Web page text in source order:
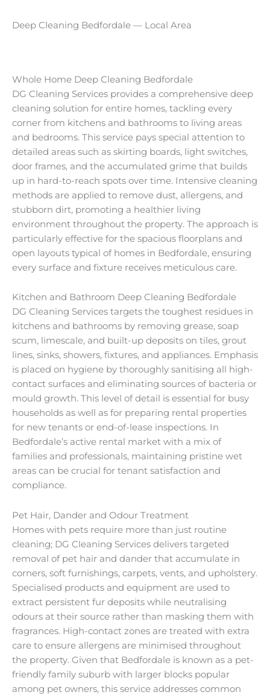
Deep Cleaning Bedfordale — Local Area
Whole Home Deep Cleaning Bedfordale
DG Cleaning Services provides a comprehensive deep
cleaning solution for entire homes, tackling every
corner from kitchens and bathrooms to living areas
and bedrooms. This service pays special attention to
detailed areas such as skirting boards, light switches,
door frames, and the accumulated grime that builds
up in hard-to-reach spots over time. Intensive cleaning
methods are applied to remove dust, allergens, and
stubborn dirt, promoting a healthier living
environment throughout the property. The approach is
particularly effective for the spacious floorplans and
open layouts typical of homes in Bedfordale, ensuring
every surface and fixture receives meticulous care.
Kitchen and Bathroom Deep Cleaning Bedfordale
DG Cleaning Services targets the toughest residues in
kitchens and bathrooms by removing grease, soap
scum, limescale, and built-up deposits on tiles, grout
lines, sinks, showers, fixtures, and appliances. Emphasis
is placed on hygiene by thoroughly sanitising all high-
contact surfaces and eliminating sources of bacteria or
mould growth. This level of detail is essential for busy
households as well as for preparing rental properties
for new tenants or end-of-lease inspections. In
Bedfordale’s active rental market with a mix of
families and professionals, maintaining pristine wet
areas can be crucial for tenant satisfaction and
compliance.
Pet Hair, Dander and Odour Treatment
Homes with pets require more than just routine
cleaning; DG Cleaning Services delivers targeted
removal of pet hair and dander that accumulate in
corners, soft furnishings, carpets, vents, and upholstery.
Specialised products and equipment are used to
extract persistent fur deposits while neutralising
odours at their source rather than masking them with
fragrances. High-contact zones are treated with extra
care to ensure allergens are minimised throughout
the property. Given that Bedfordale is known as a pet-
friendly family suburb with larger blocks popular
among pet owners, this service addresses common